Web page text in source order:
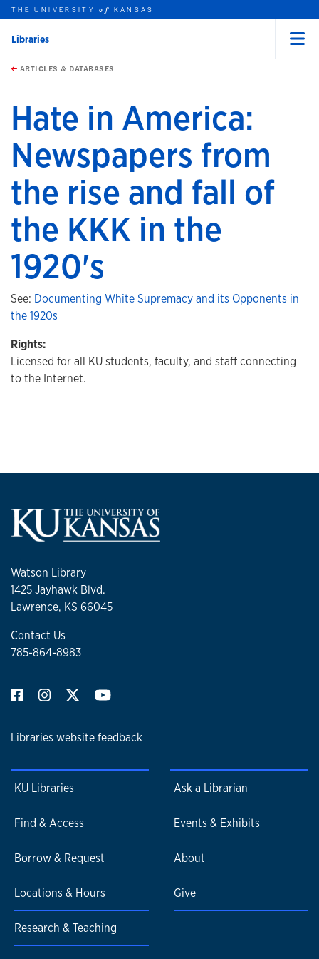
Skip to main content
this unit
THE UNIVERSITYof KANSAS
Libraries
ARTICLES & DATABASES
Hate in America:
Newspapers from
the rise and fall of
the KKK in the
1920's
See: Documenting White Supremacy and its Opponents in
the 1920s
Rights:
Licensed for all KU students, faculty, and staff connecting
to the Internet.
Watson Library
1425 Jayhawk Blvd.
Lawrence, KS 66045
Contact Us
785-864-8983
Libraries website feedback
KU Libraries
Find & Access
Borrow & Request
Locations & Hours
Research & Teaching
Ask a Librarian
Events & Exhibits
About
Give